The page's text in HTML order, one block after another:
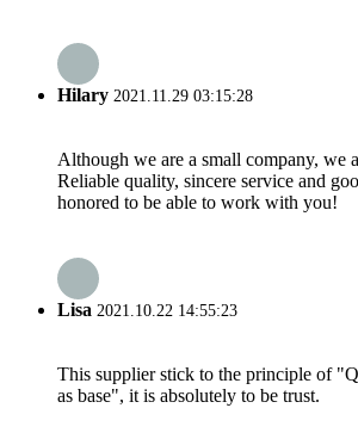
Hilary 2021.11.29 03:15:28
Although we are a small company, we
Reliable quality, sincere service and
honored to be able to work with you!
Lisa 2021.10.22 14:55:23
This supplier stick to the principle of
as base", it is absolutely to be trust.